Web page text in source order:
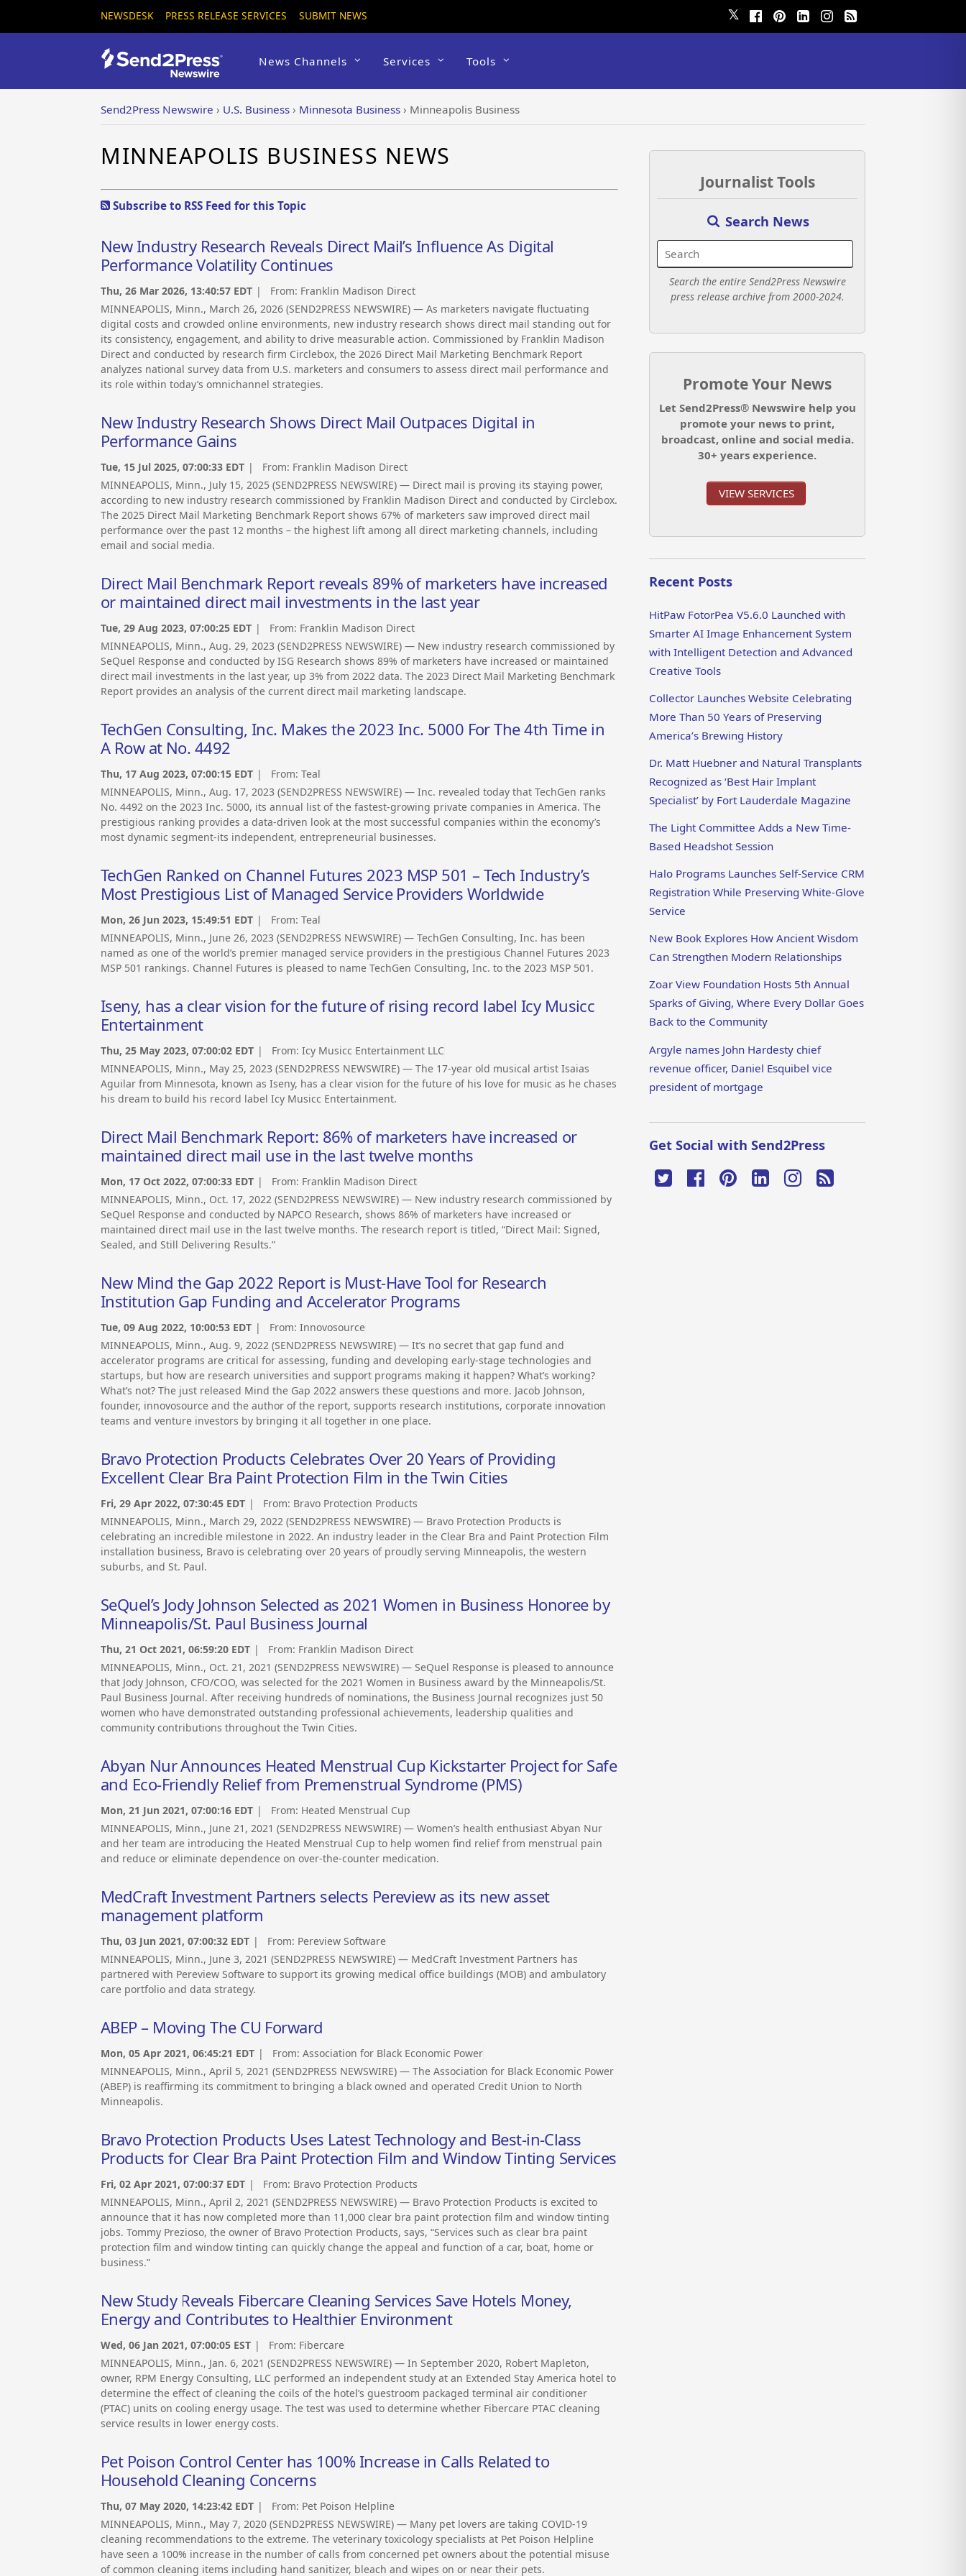
NEWSDESK PRESS RELEASE SERVICES SUBMIT NEWS 𝕏
News Channels Services Tools
Send2Press Newswire › U.S. Business › Minnesota Business › Minneapolis Business
MINNEAPOLIS BUSINESS NEWS
Subscribe to RSS Feed for this Topic
New Industry Research Reveals Direct Mail’s Influence As Digital
Performance Volatility Continues
Thu, 26 Mar 2026, 13:40:57 EDT | From: Franklin Madison Direct
MINNEAPOLIS, Minn., March 26, 2026 (SEND2PRESS NEWSWIRE) — As marketers navigate fluctuating
digital costs and crowded online environments, new industry research shows direct mail standing out for
its consistency, engagement, and ability to drive measurable action. Commissioned by Franklin Madison
Direct and conducted by research firm Circlebox, the 2026 Direct Mail Marketing Benchmark Report
analyzes national survey data from U.S. marketers and consumers to assess direct mail performance and
its role within today’s omnichannel strategies.
New Industry Research Shows Direct Mail Outpaces Digital in
Performance Gains
Tue, 15 Jul 2025, 07:00:33 EDT | From: Franklin Madison Direct
MINNEAPOLIS, Minn., July 15, 2025 (SEND2PRESS NEWSWIRE) — Direct mail is proving its staying power,
according to new industry research commissioned by Franklin Madison Direct and conducted by Circlebox.
The 2025 Direct Mail Marketing Benchmark Report shows 67% of marketers saw improved direct mail
performance over the past 12 months – the highest lift among all direct marketing channels, including
email and social media.
Direct Mail Benchmark Report reveals 89% of marketers have increased
or maintained direct mail investments in the last year
Tue, 29 Aug 2023, 07:00:25 EDT | From: Franklin Madison Direct
MINNEAPOLIS, Minn., Aug. 29, 2023 (SEND2PRESS NEWSWIRE) — New industry research commissioned by
SeQuel Response and conducted by ISG Research shows 89% of marketers have increased or maintained
direct mail investments in the last year, up 3% from 2022 data. The 2023 Direct Mail Marketing Benchmark
Report provides an analysis of the current direct mail marketing landscape.
TechGen Consulting, Inc. Makes the 2023 Inc. 5000 For The 4th Time in
A Row at No. 4492
Thu, 17 Aug 2023, 07:00:15 EDT | From: Teal
MINNEAPOLIS, Minn., Aug. 17, 2023 (SEND2PRESS NEWSWIRE) — Inc. revealed today that TechGen ranks
No. 4492 on the 2023 Inc. 5000, its annual list of the fastest-growing private companies in America. The
prestigious ranking provides a data-driven look at the most successful companies within the economy’s
most dynamic segment-its independent, entrepreneurial businesses.
TechGen Ranked on Channel Futures 2023 MSP 501 – Tech Industry’s
Most Prestigious List of Managed Service Providers Worldwide
Mon, 26 Jun 2023, 15:49:51 EDT | From: Teal
MINNEAPOLIS, Minn., June 26, 2023 (SEND2PRESS NEWSWIRE) — TechGen Consulting, Inc. has been
named as one of the world’s premier managed service providers in the prestigious Channel Futures 2023
MSP 501 rankings. Channel Futures is pleased to name TechGen Consulting, Inc. to the 2023 MSP 501.
Iseny, has a clear vision for the future of rising record label Icy Musicc
Entertainment
Thu, 25 May 2023, 07:00:02 EDT | From: Icy Musicc Entertainment LLC
MINNEAPOLIS, Minn., May 25, 2023 (SEND2PRESS NEWSWIRE) — The 17-year old musical artist Isaias
Aguilar from Minnesota, known as Iseny, has a clear vision for the future of his love for music as he chases
his dream to build his record label Icy Musicc Entertainment.
Direct Mail Benchmark Report: 86% of marketers have increased or
maintained direct mail use in the last twelve months
Mon, 17 Oct 2022, 07:00:33 EDT | From: Franklin Madison Direct
MINNEAPOLIS, Minn., Oct. 17, 2022 (SEND2PRESS NEWSWIRE) — New industry research commissioned by
SeQuel Response and conducted by NAPCO Research, shows 86% of marketers have increased or
maintained direct mail use in the last twelve months. The research report is titled, “Direct Mail: Signed,
Sealed, and Still Delivering Results.”
New Mind the Gap 2022 Report is Must-Have Tool for Research
Institution Gap Funding and Accelerator Programs
Tue, 09 Aug 2022, 10:00:53 EDT | From: Innovosource
MINNEAPOLIS, Minn., Aug. 9, 2022 (SEND2PRESS NEWSWIRE) — It’s no secret that gap fund and
accelerator programs are critical for assessing, funding and developing early-stage technologies and
startups, but how are research universities and support programs making it happen? What’s working?
What’s not? The just released Mind the Gap 2022 answers these questions and more. Jacob Johnson,
founder, innovosource and the author of the report, supports research institutions, corporate innovation
teams and venture investors by bringing it all together in one place.
Bravo Protection Products Celebrates Over 20 Years of Providing
Excellent Clear Bra Paint Protection Film in the Twin Cities
Fri, 29 Apr 2022, 07:30:45 EDT | From: Bravo Protection Products
MINNEAPOLIS, Minn., March 29, 2022 (SEND2PRESS NEWSWIRE) — Bravo Protection Products is
celebrating an incredible milestone in 2022. An industry leader in the Clear Bra and Paint Protection Film
installation business, Bravo is celebrating over 20 years of proudly serving Minneapolis, the western
suburbs, and St. Paul.
SeQuel’s Jody Johnson Selected as 2021 Women in Business Honoree by
Minneapolis/St. Paul Business Journal
Thu, 21 Oct 2021, 06:59:20 EDT | From: Franklin Madison Direct
MINNEAPOLIS, Minn., Oct. 21, 2021 (SEND2PRESS NEWSWIRE) — SeQuel Response is pleased to announce
that Jody Johnson, CFO/COO, was selected for the 2021 Women in Business award by the Minneapolis/St.
Paul Business Journal. After receiving hundreds of nominations, the Business Journal recognizes just 50
women who have demonstrated outstanding professional achievements, leadership qualities and
community contributions throughout the Twin Cities.
Abyan Nur Announces Heated Menstrual Cup Kickstarter Project for Safe
and Eco-Friendly Relief from Premenstrual Syndrome (PMS)
Mon, 21 Jun 2021, 07:00:16 EDT | From: Heated Menstrual Cup
MINNEAPOLIS, Minn., June 21, 2021 (SEND2PRESS NEWSWIRE) — Women’s health enthusiast Abyan Nur
and her team are introducing the Heated Menstrual Cup to help women find relief from menstrual pain
and reduce or eliminate dependence on over-the-counter medication.
MedCraft Investment Partners selects Pereview as its new asset
management platform
Thu, 03 Jun 2021, 07:00:32 EDT | From: Pereview Software
MINNEAPOLIS, Minn., June 3, 2021 (SEND2PRESS NEWSWIRE) — MedCraft Investment Partners has
partnered with Pereview Software to support its growing medical office buildings (MOB) and ambulatory
care portfolio and data strategy.
ABEP – Moving The CU Forward
Mon, 05 Apr 2021, 06:45:21 EDT | From: Association for Black Economic Power
MINNEAPOLIS, Minn., April 5, 2021 (SEND2PRESS NEWSWIRE) — The Association for Black Economic Power
(ABEP) is reaffirming its commitment to bringing a black owned and operated Credit Union to North
Minneapolis.
Bravo Protection Products Uses Latest Technology and Best-in-Class
Products for Clear Bra Paint Protection Film and Window Tinting Services
Fri, 02 Apr 2021, 07:00:37 EDT | From: Bravo Protection Products
MINNEAPOLIS, Minn., April 2, 2021 (SEND2PRESS NEWSWIRE) — Bravo Protection Products is excited to
announce that it has now completed more than 11,000 clear bra paint protection film and window tinting
jobs. Tommy Prezioso, the owner of Bravo Protection Products, says, “Services such as clear bra paint
protection film and window tinting can quickly change the appeal and function of a car, boat, home or
business.”
New Study Reveals Fibercare Cleaning Services Save Hotels Money,
Energy and Contributes to Healthier Environment
Wed, 06 Jan 2021, 07:00:05 EST | From: Fibercare
MINNEAPOLIS, Minn., Jan. 6, 2021 (SEND2PRESS NEWSWIRE) — In September 2020, Robert Mapleton,
owner, RPM Energy Consulting, LLC performed an independent study at an Extended Stay America hotel to
determine the effect of cleaning the coils of the hotel’s guestroom packaged terminal air conditioner
(PTAC) units on cooling energy usage. The test was used to determine whether Fibercare PTAC cleaning
service results in lower energy costs.
Pet Poison Control Center has 100% Increase in Calls Related to
Household Cleaning Concerns
Thu, 07 May 2020, 14:23:42 EDT | From: Pet Poison Helpline
MINNEAPOLIS, Minn., May 7, 2020 (SEND2PRESS NEWSWIRE) — Many pet lovers are taking COVID-19
cleaning recommendations to the extreme. The veterinary toxicology specialists at Pet Poison Helpline
have seen a 100% increase in the number of calls from concerned pet owners about the potential misuse
of common cleaning items including hand sanitizer, bleach and wipes on or near their pets.
Journalist Tools
Search News
Search the entire Send2Press Newswire
press release archive from 2000-2024.
Promote Your News
Let Send2Press® Newswire help you
promote your news to print,
broadcast, online and social media.
30+ years experience.
VIEW SERVICES
Recent Posts
HitPaw FotorPea V5.6.0 Launched with
Smarter AI Image Enhancement System
with Intelligent Detection and Advanced
Creative Tools
Collector Launches Website Celebrating
More Than 50 Years of Preserving
America’s Brewing History
Dr. Matt Huebner and Natural Transplants
Recognized as ‘Best Hair Implant
Specialist’ by Fort Lauderdale Magazine
The Light Committee Adds a New Time-
Based Headshot Session
Halo Programs Launches Self-Service CRM
Registration While Preserving White-Glove
Service
New Book Explores How Ancient Wisdom
Can Strengthen Modern Relationships
Zoar View Foundation Hosts 5th Annual
Sparks of Giving, Where Every Dollar Goes
Back to the Community
Argyle names John Hardesty chief
revenue officer, Daniel Esquibel vice
president of mortgage
Get Social with Send2Press